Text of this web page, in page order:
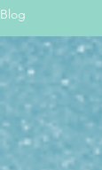
Blog